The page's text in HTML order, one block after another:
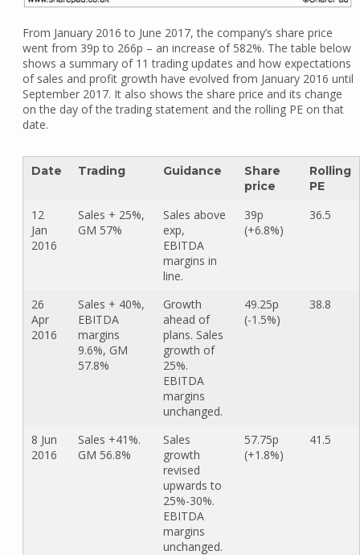
From January 2016 to June 2017, the company’s share price
went from 39p to 266p – an increase of 582%. The table below
shows a summary of 11 trading updates and how expectations
of sales and profit growth have evolved from January 2016 until
September 2017. It also shows the share price and its change
on the day of the trading statement and the rolling PE on that
date.
Date Trading Guidance
Share
price
Rolling
PE
12
Jan
2016
Sales + 25%,
GM 57%
Sales above
exp,
EBITDA
margins in
line.
39p
(+6.8%)
36.5
26
Apr
2016
Sales + 40%,
EBITDA
margins
9.6%, GM
57.8%
Growth
ahead of
plans. Sales
growth of
25%.
EBITDA
margins
unchanged.
49.25p
(-1.5%)
38.8
8 Jun
2016
Sales +41%.
GM 56.8%
Sales
growth
revised
upwards to
25%-30%.
EBITDA
margins
unchanged.
57.75p
(+1.8%)
41.5